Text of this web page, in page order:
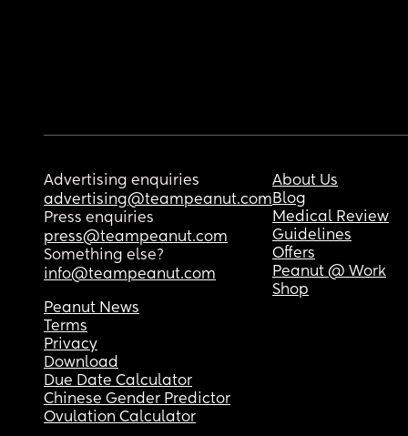
Advertising enquiries
advertising@teampeanut.com
Press enquiries
press@teampeanut.com
Something else?
info@teampeanut.com
About Us
Blog
Medical Review
Guidelines
Offers
Peanut @ Work
Shop
Peanut News
Terms
Privacy
Download
Due Date Calculator
Chinese Gender Predictor
Ovulation Calculator